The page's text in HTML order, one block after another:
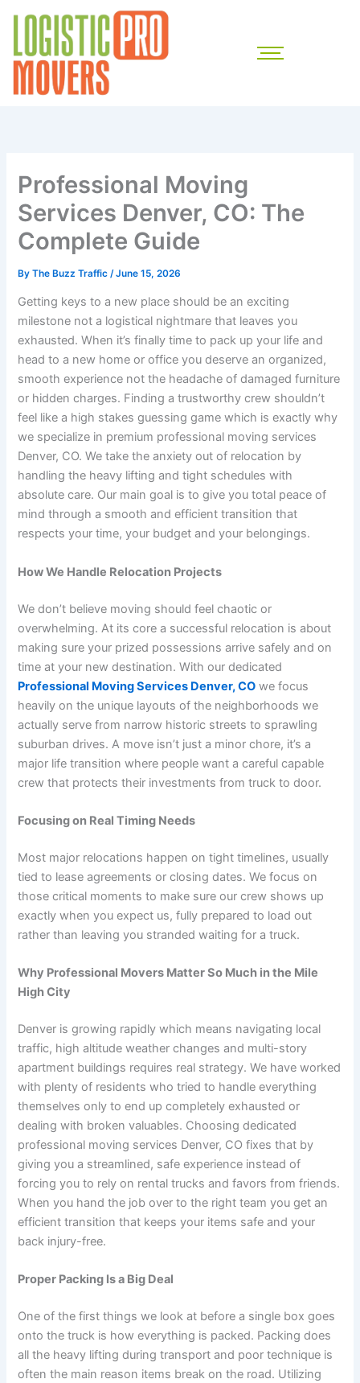
Professional Moving
Services Denver, CO: The
Complete Guide
ByThe Buzz Traffic /June 15, 2026
Getting keys to a new place should be an exciting
milestone not a logistical nightmare that leaves you
exhausted. When it’s finally time to pack up your life and
head to a new home or office you deserve an organized,
smooth experience not the headache of damaged furniture
or hidden charges. Finding a trustworthy crew shouldn’t
feel like a high stakes guessing game which is exactly why
we specialize in premium professional moving services
Denver, CO. We take the anxiety out of relocation by
handling the heavy lifting and tight schedules with
absolute care. Our main goal is to give you total peace of
mind through a smooth and efficient transition that
respects your time, your budget and your belongings.
How We Handle Relocation Projects
We don’t believe moving should feel chaotic or
overwhelming. At its core a successful relocation is about
making sure your prized possessions arrive safely and on
time at your new destination. With our dedicated
Professional Moving Services Denver, CO we focus
heavily on the unique layouts of the neighborhoods we
actually serve from narrow historic streets to sprawling
suburban drives. A move isn’t just a minor chore, it’s a
major life transition where people want a careful capable
crew that protects their investments from truck to door.
Focusing on Real Timing Needs
Most major relocations happen on tight timelines, usually
tied to lease agreements or closing dates. We focus on
those critical moments to make sure our crew shows up
exactly when you expect us, fully prepared to load out
rather than leaving you stranded waiting for a truck.
Why Professional Movers Matter So Much in the Mile
High City
Denver is growing rapidly which means navigating local
traffic, high altitude weather changes and multi-story
apartment buildings requires real strategy. We have worked
with plenty of residents who tried to handle everything
themselves only to end up completely exhausted or
dealing with broken valuables. Choosing dedicated
professional moving services Denver, CO fixes that by
giving you a streamlined, safe experience instead of
forcing you to rely on rental trucks and favors from friends.
When you hand the job over to the right team you get an
efficient transition that keeps your items safe and your
back injury-free.
Proper Packing Is a Big Deal
One of the first things we look at before a single box goes
onto the truck is how everything is packed. Packing does
all the heavy lifting during transport and poor technique is
often the main reason items break on the road. Utilizing